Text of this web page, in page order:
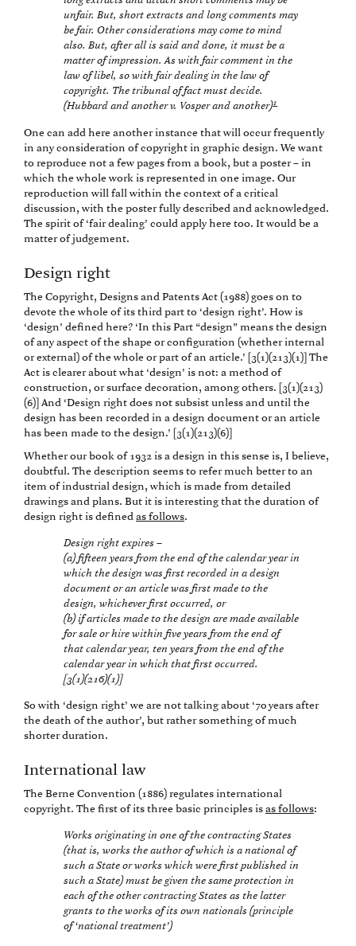
unfair. But, short extracts and long comments may
be fair. Other considerations may come to mind
also. But, after all is said and done, it must be a
matter of impression. As with fair comment in the
law of libel, so with fair dealing in the law of
copyright. The tribunal of fact must decide.
(Hubbard and another v. Vosper and another)1
One can add here another instance that will occur frequently
in any consideration of copyright in graphic design. We want
to reproduce not a few pages from a book, but a poster – in
which the whole work is represented in one image. Our
reproduction will fall within the context of a critical
discussion, with the poster fully described and acknowledged.
The spirit of ‘fair dealing’ could apply here too. It would be a
matter of judgement.
Design right
The Copyright, Designs and Patents Act (1988) goes on to
devote the whole of its third part to ‘design right’. How is
‘design’ defined here? ‘In this Part “design” means the design
of any aspect of the shape or configuration (whether internal
or external) of the whole or part of an article.’ [3(1)(213)(1)] The
Act is clearer about what ‘design’ is not: a method of
construction, or surface decoration, among others. [3(1)(213)
(6)] And ‘Design right does not subsist unless and until the
design has been recorded in a design document or an article
has been made to the design.’ [3(1)(213)(6)]
Whether our book of 1932 is a design in this sense is, I believe,
doubtful. The description seems to refer much better to an
item of industrial design, which is made from detailed
drawings and plans. But it is interesting that the duration of
design right is defined as follows.
Design right expires –
(a) fifteen years from the end of the calendar year in
which the design was first recorded in a design
document or an article was first made to the
design, whichever first occurred, or
(b) if articles made to the design are made available
for sale or hire within five years from the end of
that calendar year, ten years from the end of the
calendar year in which that first occurred.
[3(1)(216)(1)]
So with ‘design right’ we are not talking about ‘70 years after
the death of the author’, but rather something of much
shorter duration.
International law
The Berne Convention (1886) regulates international
copyright. The first of its three basic principles is as follows:
Works originating in one of the contracting States
(that is, works the author of which is a national of
such a State or works which were first published in
such a State) must be given the same protection in
each of the other contracting States as the latter
grants to the works of its own nationals (principle
of ‘national treatment’)